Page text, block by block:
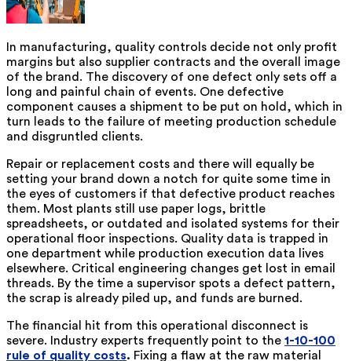
In manufacturing, quality controls decide not only profit
margins but also supplier contracts and the overall image
of the brand. The discovery of one defect only sets off a
long and painful chain of events. One defective
component causes a shipment to be put on hold, which in
turn leads to the failure of meeting production schedule
and disgruntled clients.
Repair or replacement costs and there will equally be
setting your brand down a notch for quite some time in
the eyes of customers if that defective product reaches
them. Most plants still use paper logs, brittle
spreadsheets, or outdated and isolated systems for their
operational floor inspections. Quality data is trapped in
one department while production execution data lives
elsewhere. Critical engineering changes get lost in email
threads. By the time a supervisor spots a defect pattern,
the scrap is already piled up, and funds are burned.
The financial hit from this operational disconnect is
severe. Industry experts frequently point to the 1-10-100
rule of quality costs. Fixing a flaw at the raw material